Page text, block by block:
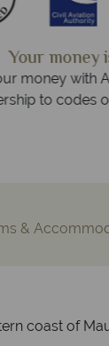
average, calls
&
coast of